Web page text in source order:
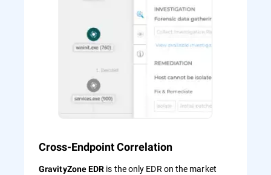
Cross-Endpoint Correlation
GravityZone EDR is the only EDR on the market